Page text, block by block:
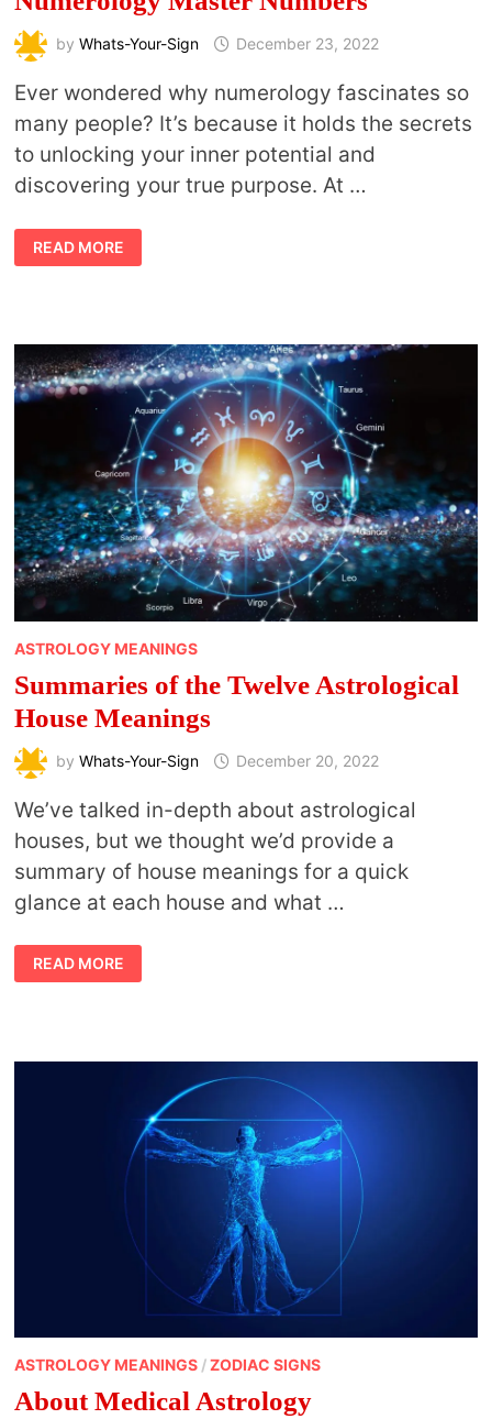
by Whats-Your-Sign December 23, 2022
Ever wondered why numerology fascinates so
many people? It’s because it holds the secrets
to unlocking your inner potential and
discovering your true purpose. At …
NUMEROLOGY
MASTER
NUMBERS
READ MORE
ASTROLOGY MEANINGS
Summaries of the Twelve Astrological
House Meanings
by Whats-Your-Sign December 20, 2022
We’ve talked in-depth about astrological
houses, but we thought we’d provide a
summary of house meanings for a quick
glance at each house and what …
SUMMARIES
OF
THE
READ MORE
ASTROLOGY MEANINGS/ZODIAC SIGNS
About Medical Astrology